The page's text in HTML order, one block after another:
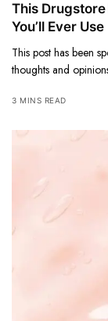
This
You’ll Ever Use
This post has been
thoughts and
3 MINS READ